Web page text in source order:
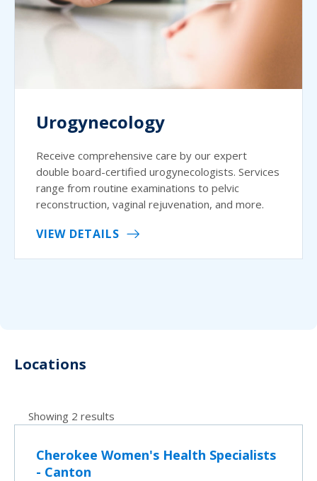
Urogynecology
Receive comprehensive care by our expert
double board-certified urogynecologists. Services
range from routine examinations to pelvic
reconstruction, vaginal rejuvenation, and more.
VIEW DETAILS
Locations
Showing 2 results
Cherokee Women's Health Specialists
- Canton